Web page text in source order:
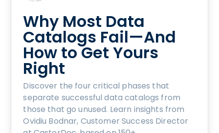
Why Most Data
Catalogs Fail—And
How to Get Yours
Right
Discover the four critical phases that
separate successful data catalogs from
those that go unused. Learn insights from
Ovidiu Bodnar, Customer Success Director